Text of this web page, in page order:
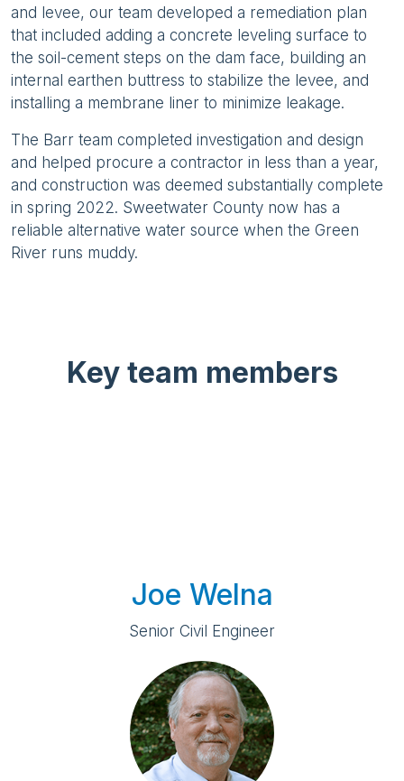
and levee, our team developed a remediation plan
that included adding a concrete leveling surface to
the soil-cement steps on the dam face, building an
internal earthen buttress to stabilize the levee, and
installing a membrane liner to minimize leakage.
The Barr team completed investigation and design
and helped procure a contractor in less than a year,
and construction was deemed substantially complete
in spring 2022. Sweetwater County now has a
reliable alternative water source when the Green
River runs muddy.
Key team members
Joe Welna
Senior Civil Engineer